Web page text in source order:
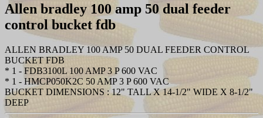
Allen bradley 100 amp 50 dual feeder
control bucket fdb
ALLEN BRADLEY 100 AMP 50 DUAL FEEDER CONTROL
BUCKET FDB
* 1 - FDB3100L 100 AMP 3 P 600 VAC
* 1 - HMCP050K2C 50 AMP 3 P 600 VAC
BUCKET DIMENSIONS : 12" TALL X 14-1/2" WIDE X 8-1/2"
DEEP